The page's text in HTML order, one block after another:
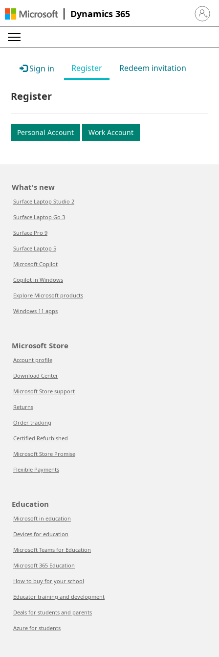
Dynamics 365 Sign in
Sign in Register Redeem invitation
Register
Personal Account Work Account
What's new
Surface Laptop Studio 2
Surface Laptop Go 3
Surface Pro 9
Surface Laptop 5
Microsoft Copilot
Copilot in Windows
Explore Microsoft products
Windows 11 apps
Microsoft Store
Account profile
Download Center
Microsoft Store support
Returns
Order tracking
Certified Refurbished
Microsoft Store Promise
Flexible Payments
Education
Microsoft in education
Devices for education
Microsoft Teams for Education
Microsoft 365 Education
How to buy for your school
Educator training and development
Deals for students and parents
Azure for students